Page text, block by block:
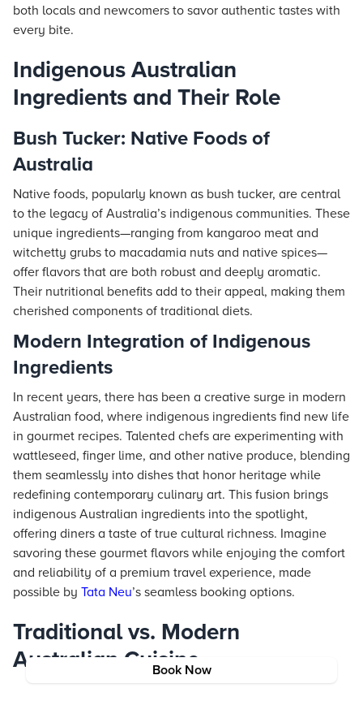
Book Now
both locals and newcomers to savor authentic tastes with
every bite.
Indigenous Australian
Ingredients and Their Role
Bush Tucker: Native Foods of
Australia
Native foods, popularly known as bush tucker, are central
to the legacy of Australia’s indigenous communities. These
unique ingredients—ranging from kangaroo meat and
witchetty grubs to macadamia nuts and native spices—
offer flavors that are both robust and deeply aromatic.
Their nutritional benefits add to their appeal, making them
cherished components of traditional diets.
Modern Integration of Indigenous
Ingredients
In recent years, there has been a creative surge in modern
Australian food, where indigenous ingredients find new life
in gourmet recipes. Talented chefs are experimenting with
wattleseed, finger lime, and other native produce, blending
them seamlessly into dishes that honor heritage while
redefining contemporary culinary art. This fusion brings
indigenous Australian ingredients into the spotlight,
offering diners a taste of true cultural richness. Imagine
savoring these gourmet flavors while enjoying the comfort
and reliability of a premium travel experience, made
possible by Tata Neu’s seamless booking options.
Traditional vs. Modern
Australian Cuisine